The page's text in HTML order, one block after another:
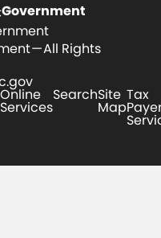
Government
— All Rights
Online
Services
SearchSite
Map
Tax